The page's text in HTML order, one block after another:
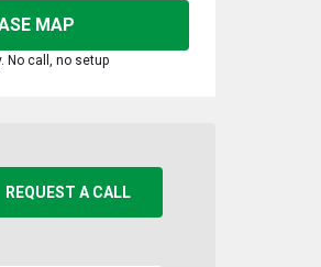
MAP
No call, no setup
REQUEST A CALL